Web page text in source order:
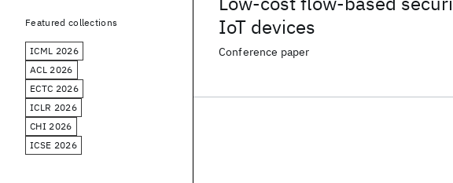
IoT devices
Conference paper
Featured collections
ICML 2026
ACL 2026
ECTC 2026
ICLR 2026
CHI 2026
ICSE 2026